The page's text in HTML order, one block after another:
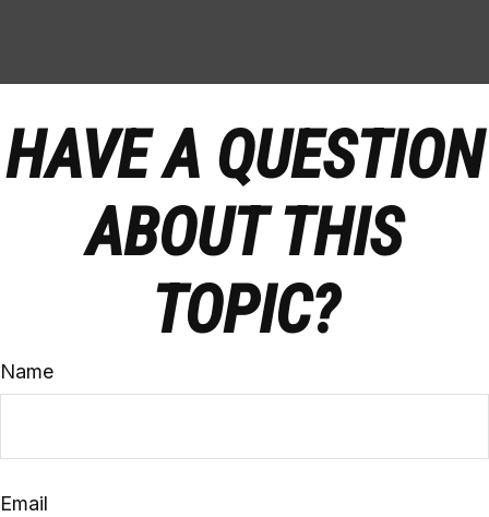
HAVE A QUESTION
ABOUT THIS
TOPIC?
Name
Email